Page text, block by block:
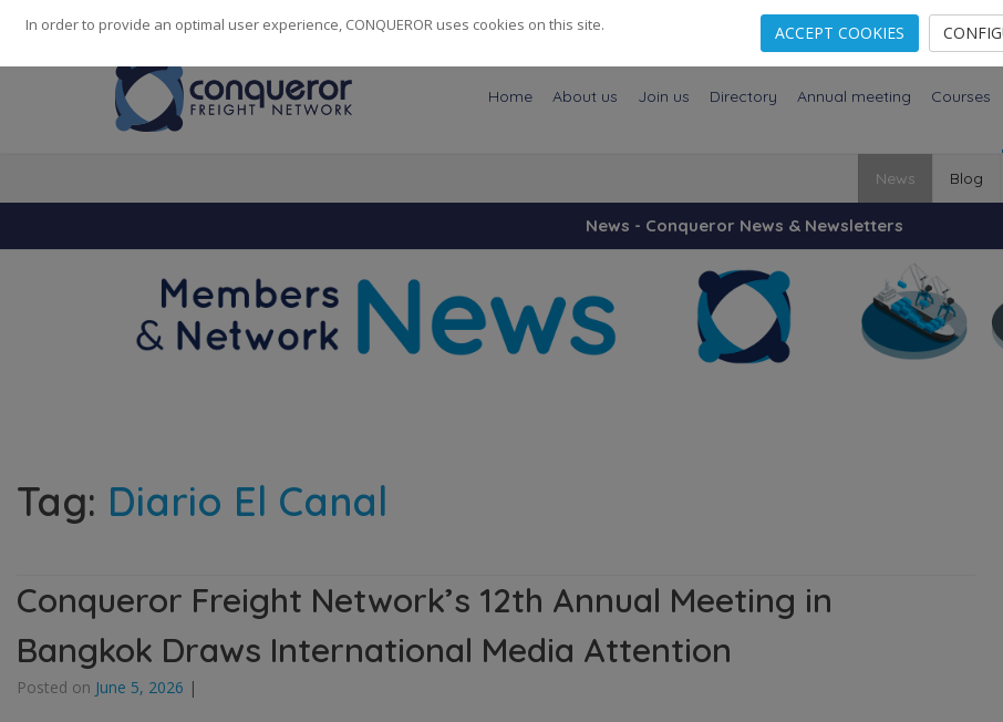
248 Cities· 139 Countries· 14082Employees
Home About us Join us Directory Annual meeting Courses
News Blog
News - Conqueror News & Newsletters
Tag: Diario El Canal
Conqueror Freight Network’s 12th Annual Meeting in
Bangkok Draws International Media Attention
Posted on June 5, 2026 |
In order to provide an optimal user experience, CONQUEROR uses cookies on this site. ACCEPT COOKIES